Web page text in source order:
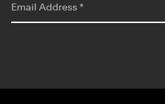
Email Address*